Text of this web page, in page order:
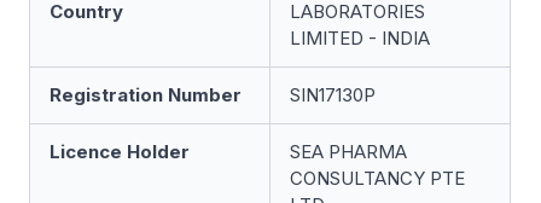
Country
LABORATORIES
LIMITED - INDIA
Registration Number SIN17130P
Licence Holder
SEA PHARMA
CONSULTANCY PTE